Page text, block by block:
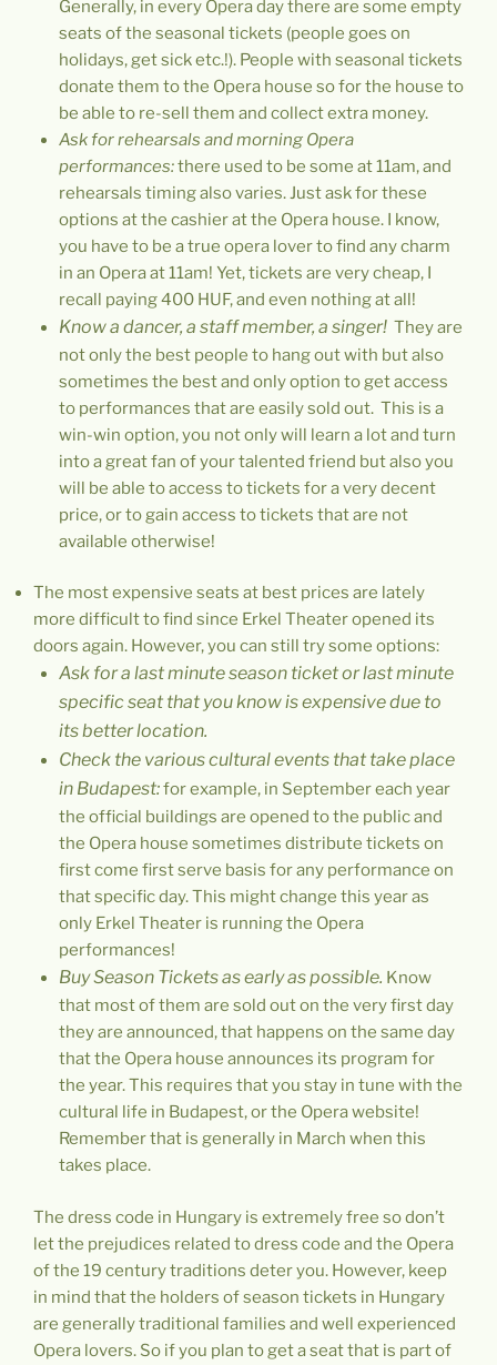
Generally, in every Opera day there are some empty
seats of the seasonal tickets (people goes on
holidays, get sick etc.!). People with seasonal tickets
donate them to the Opera house so for the house to
be able to re-sell them and collect extra money.
Ask for rehearsals and morning Opera
performances:there used to be some at 11am, and
rehearsals timing also varies. Just ask for these
options at the cashier at the Opera house. I know,
you have to be a true opera lover to find any charm
in an Opera at 11am! Yet, tickets are very cheap, I
recall paying 400 HUF, and even nothing at all!
Know a dancer, a staff member, a singer!They are
not only the best people to hang out with but also
sometimes the best and only option to get access
to performances that are easily sold out. This is a
win-win option, you not only will learn a lot and turn
into a great fan of your talented friend but also you
will be able to access to tickets for a very decent
price, or to gain access to tickets that are not
available otherwise!
The most expensive seats at best prices are lately
more difficult to find since Erkel Theater opened its
doors again. However, you can still try some options:
Ask for a last minute season ticket or last minute
specific seat that you know is expensive due to
its better location.
Check the various cultural events that take place
in Budapest:for example, in September each year
the official buildings are opened to the public and
the Opera house sometimes distribute tickets on
first come first serve basis for any performance on
that specific day. This might change this year as
only Erkel Theater is running the Opera
performances!
Buy Season Tickets as early as possible. Know
that most of them are sold out on the very first day
they are announced, that happens on the same day
that the Opera house announces its program for
the year. This requires that you stay in tune with the
cultural life in Budapest, or the Opera website!
Remember that is generally in March when this
takes place.
The dress code in Hungary is extremely free so don’t
let the prejudices related to dress code and the Opera
of the 19 century traditions deter you. However, keep
in mind that the holders of season tickets in Hungary
are generally traditional families and well experienced
Opera lovers. So if you plan to get a seat that is part of